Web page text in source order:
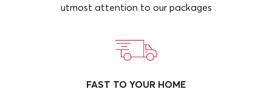
utmost attention to our packages
FAST TO YOUR HOME